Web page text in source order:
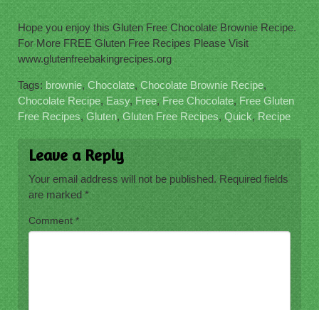
Hope you enjoy this Gluten Free Chocolate Brownie Recipe.
For More FREE Gluten Free Recipes Please Visit
www.glutenfreebakingrecipes.org
Tags: brownie, Chocolate, Chocolate Brownie Recipe,
Chocolate Recipe, Easy, Free, Free Chocolate, Free Gluten
Free Recipes, Gluten, Gluten Free Recipes, Quick,Recipe
Leave a Reply
Your email address will not be published. Required fields
are marked *
Comment *